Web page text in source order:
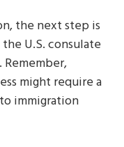
the next step is
U.S. consulate
might require a
immigration